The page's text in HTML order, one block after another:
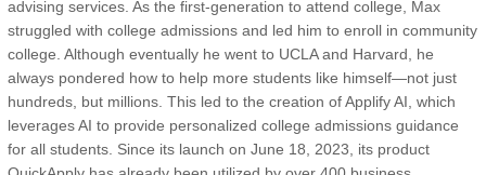
advising services. As the first-generation to attend college, Max
struggled with college admissions and led him to enroll in community
college. Although eventually he went to UCLA and Harvard, he
always pondered how to help more students like himself—not just
hundreds, but millions. This led to the creation of Applify AI, which
leverages AI to provide personalized college admissions guidance
for all students. Since its launch on June 18, 2023, its product